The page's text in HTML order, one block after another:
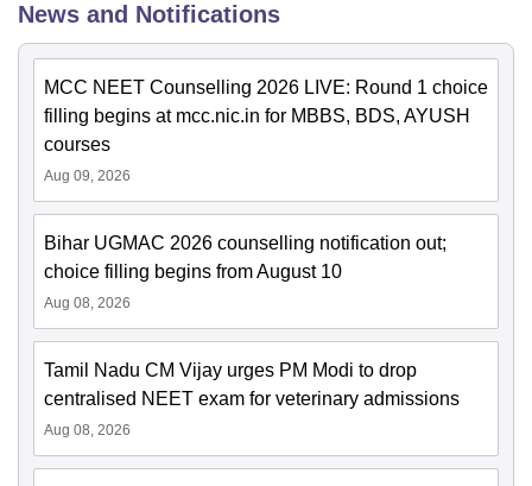
News and Notifications
MCC NEET Counselling 2026 LIVE: Round 1 choice
filling begins at mcc.nic.in for MBBS, BDS, AYUSH
courses
Aug 09, 2026
Bihar UGMAC 2026 counselling notification out;
choice filling begins from August 10
Aug 08, 2026
Tamil Nadu CM Vijay urges PM Modi to drop
centralised NEET exam for veterinary admissions
Aug 08, 2026